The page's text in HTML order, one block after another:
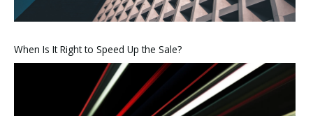
When Is It Right to Speed Up the Sale?